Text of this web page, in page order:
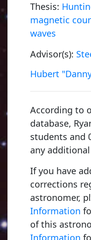
Thesis:
magnetic
waves
Advisor(s):
Hubert
According to
database,
students and
any
If you have
corrections
astronomer,
Information
of this
Information